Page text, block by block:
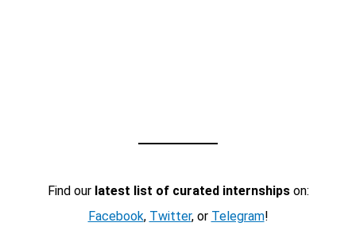
Find our latest list of curated internshipson:
Facebook, Twitter, or Telegram!